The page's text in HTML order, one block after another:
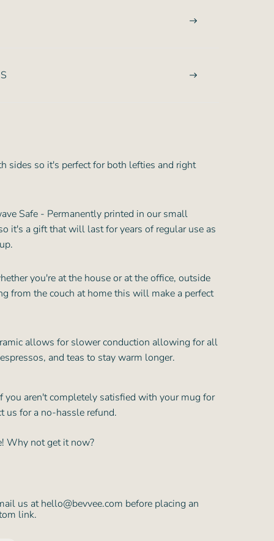
sides so it's perfect for both lefties and right
Safe - Permanently printed in our small
it's a gift that will last for years of regular use as
you're at the house or at the office, outside
from the couch at home this will make a perfect
allows for slower conduction allowing for all
and teas to stay warm longer.
you aren't completely satisfied with your mug for
us for a no-hassle refund.
Why not get it now?
us at hello@bevvee.com before placing an
link.